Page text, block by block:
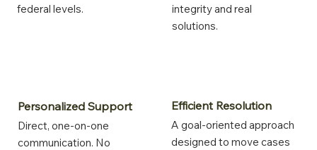
federal levels.
integrity and real
solutions.
Personalized Support
Direct, one-on-one
communication. No
Efficient Resolution
A goal-oriented approach
designed to move cases